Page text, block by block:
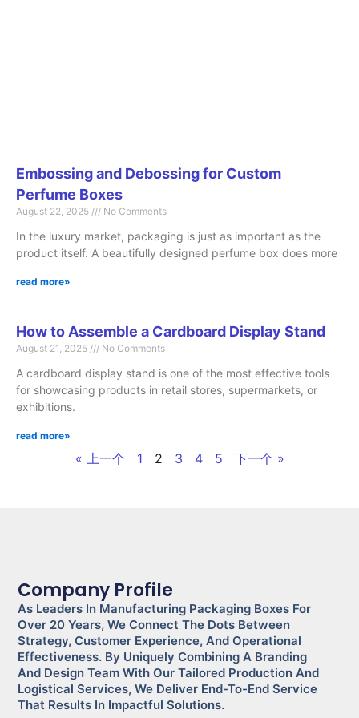
Embossing and Debossing for Custom
Perfume Boxes
August 22, 2025 No Comments
In the luxury market, packaging is just as important as the
product itself. A beautifully designed perfume box does more
read more»
How to Assemble a Cardboard Display Stand
August 21, 2025 No Comments
A cardboard display stand is one of the most effective tools
for showcasing products in retail stores, supermarkets, or
exhibitions.
read more»
« 上一个 1 2 3 4 5 下一个 »
Company Profile
As Leaders In Manufacturing Packaging Boxes For
Over 20 Years, We Connect The Dots Between
Strategy, Customer Experience, And Operational
Effectiveness. By Uniquely Combining A Branding
And Design Team With Our Tailored Production And
Logistical Services, We Deliver End-To-End Service
That Results In Impactful Solutions.